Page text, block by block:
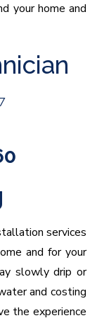
your home and
services
and for your
slowly drip or
and costing
the experience